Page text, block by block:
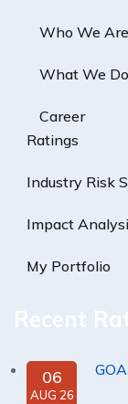
Who We Are
What We Do
Career
Ratings
Industry Risk
Impact
My Portfolio
Recent
06
AUG 26